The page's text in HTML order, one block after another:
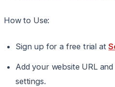
How to Use:
Sign up for a free trial at
Add your website URL
settings.